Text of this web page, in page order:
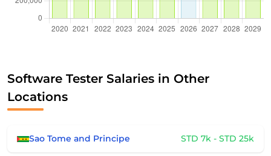
Software Tester Salaries in Other
Locations
Sao Tome and Principe STD 7k - STD 25k